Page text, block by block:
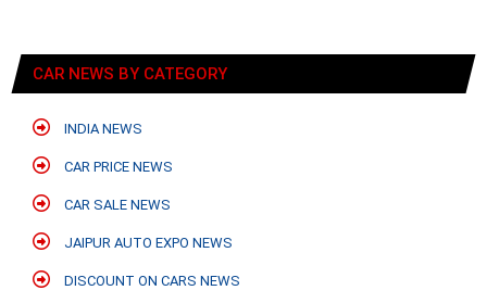
CAR NEWS BY CATEGORY
INDIA NEWS
CAR PRICE NEWS
CAR SALE NEWS
JAIPUR AUTO EXPO NEWS
DISCOUNT ON CARS NEWS